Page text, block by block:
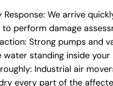
Response: We arrive
perform damage
Strong pumps and
standing inside
Industrial air
every part of the